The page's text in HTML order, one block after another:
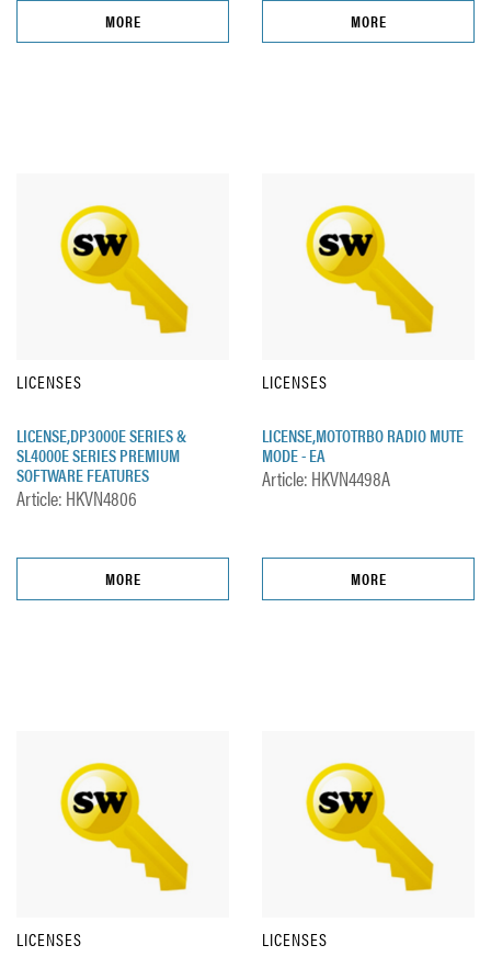
MORE MORE
LICENSES
LICENSE,DP3000E SERIES &
SL4000E SERIES PREMIUM
SOFTWARE FEATURES
Article: HKVN4806
MORE
LICENSES
LICENSE,MOTOTRBO RADIO MUTE
MODE - EA
Article: HKVN4498A
MORE
LICENSES LICENSES